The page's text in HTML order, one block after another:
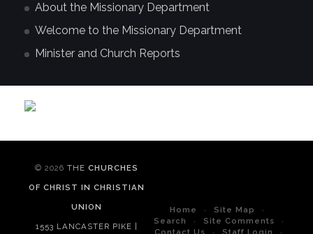
About the Missionary Department
Welcome to the Missionary Department
Minister and Church Reports
© 2026 THECHURCHES
OF CHRIST IN CHRISTIAN
UNION
1553 LANCASTER PIKE |
Home
Site Map
Search
Site Comments
Contact Us
Staff Login